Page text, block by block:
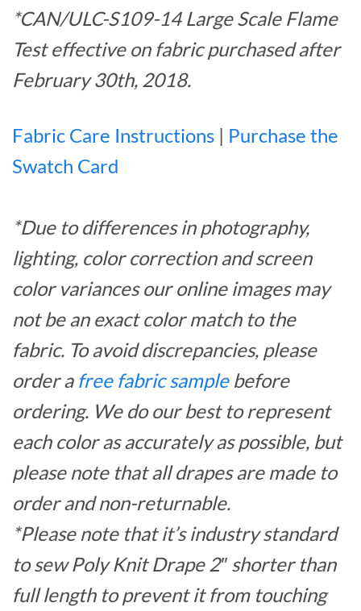
*CAN/ULC-S109-14 Large Scale Flame
Test effective on fabric purchased after
February 30th, 2018.
Fabric Care Instructions | Purchase the
Swatch Card
*Due to differences in photography,
lighting, color correction and screen
color variances our online images may
not be an exact color match to the
fabric. To avoid discrepancies, please
order a free fabric samplebefore
ordering. We do our best to represent
each color as accurately as possible, but
please note that all drapes are made to
order and non-returnable.
*Please note that it’s industry standard
to sew Poly Knit Drape 2″ shorter than
full length to prevent it from touching